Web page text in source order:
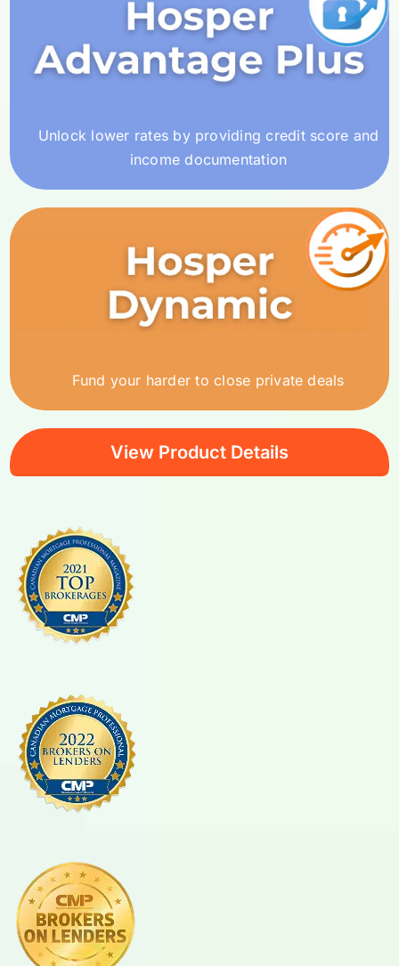
Unlock lower rates by providing credit score and
income documentation
Fund your harder to close private deals
View Product Details